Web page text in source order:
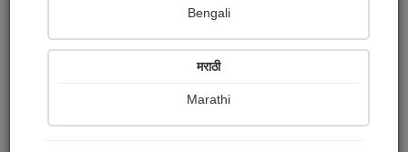
Share with your friends :
Bengali
मराठी
Marathi